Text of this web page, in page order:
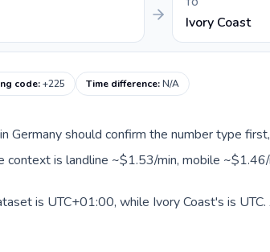
TO
Ivory Coast
code:+225 Time difference:N/A
Germany should confirm the number type
context is landline ~$1.53/min, mobile ~$1.46/
is UTC+01:00, while Ivory Coast's is